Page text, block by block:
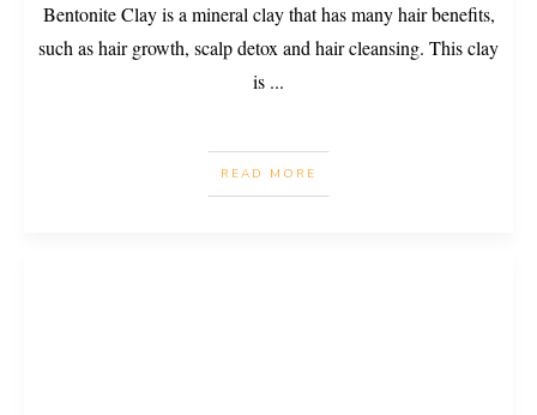
Bentonite Clay is a mineral clay that has many hair benefits,
such as hair growth, scalp detox and hair cleansing. This clay
is ...
READ MORE